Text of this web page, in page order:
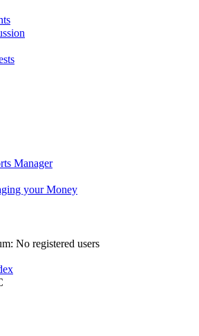
Manager
your Money
No registered users